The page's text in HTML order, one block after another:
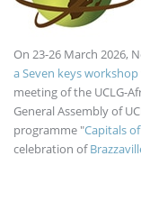
On 23-26 March 2026,
a Seven keys workshop
meeting of the UCLG-
General Assembly of
programme "Capitals
celebration of